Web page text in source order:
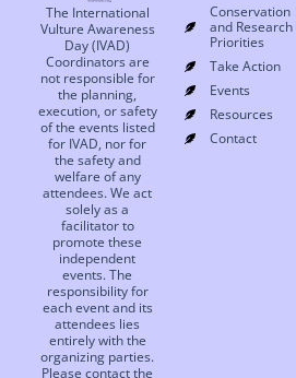
The International
Vulture Awareness
Day (IVAD)
Coordinators are
not responsible for
the planning,
execution, or safety
of the events listed
for IVAD, nor for
the safety and
welfare of any
attendees. We act
solely as a
facilitator to
promote these
independent
events. The
responsibility for
each event and its
attendees lies
entirely with the
organizing parties.
Please contact the
Conservation
and Research
Priorities
Take Action
Events
Resources
Contact